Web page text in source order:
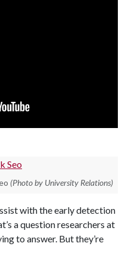
(Photo by University Relations)
with the early detection
a question researchers at
to answer. But they’re